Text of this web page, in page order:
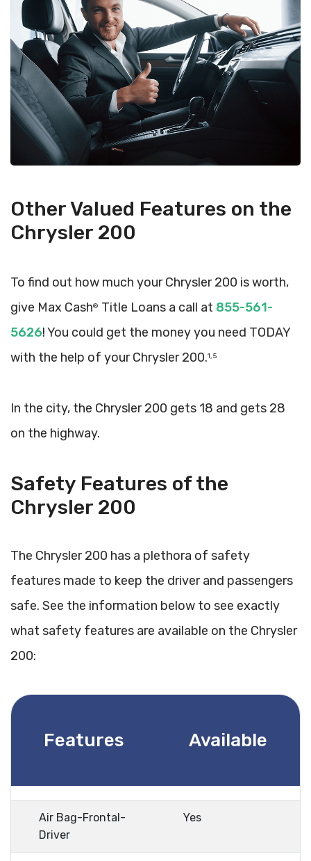
Other Valued Features on the
Chrysler 200
To find out how much your Chrysler 200 is worth,
give Max Cash® Title Loans a call at 855-561-
5626! You could get the money you need TODAY
with the help of your Chrysler 200.1, 5
In the city, the Chrysler 200 gets 18 and gets 28
on the highway.
Safety Features of the
Chrysler 200
The Chrysler 200 has a plethora of safety
features made to keep the driver and passengers
safe. See the information below to see exactly
what safety features are available on the Chrysler
200:
Features Available
Air Bag-Frontal-
Driver
Yes